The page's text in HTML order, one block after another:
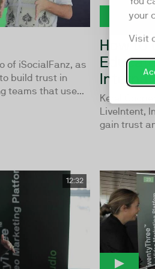
your
Visit
of iSocialFanz, as
build trust in
teams that use...
How to
Kerel
LiveIntent,
gain trust
12:32